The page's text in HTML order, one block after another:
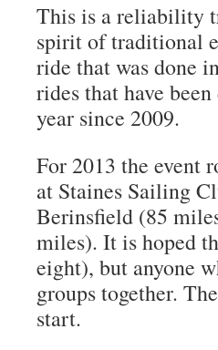
This is a reliability
spirit of traditional
ride that was done
rides that have
year since 2009.
For 2013 the event
at Staines Sailing
Berinsfield (85
miles). It is hoped
eight), but anyone
groups together.
start.